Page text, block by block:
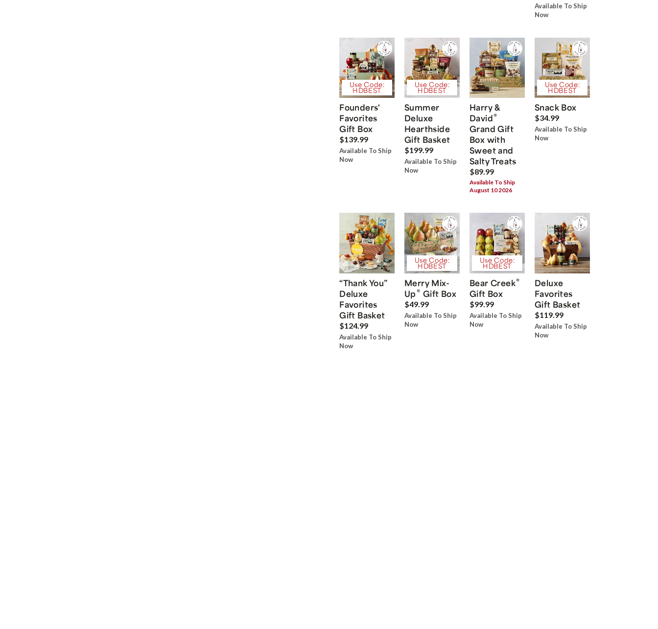
Available To Ship
Now
Use Code:
HDBEST
Founders'
Favorites
Gift Box
$139.99
Available To Ship
Now
Use Code:
HDBEST
Summer
Deluxe
Hearthside
Gift Basket
$199.99
Available To Ship
Now
Harry &
David®
Grand Gift
Box with
Sweet and
Salty Treats
$89.99
Available To Ship
August 10 2026
Use Code:
HDBEST
Snack Box
$34.99
Available To Ship
Now
“Thank You”
Deluxe
Favorites
Gift Basket
$124.99
Available To Ship
Now
Use Code:
HDBEST
Merry Mix-
Up® Gift Box
$49.99
Available To Ship
Now
Use Code:
HDBEST
Bear Creek®
Gift Box
$99.99
Available To Ship
Now
Deluxe
Favorites
Gift Basket
$119.99
Available To Ship
Now